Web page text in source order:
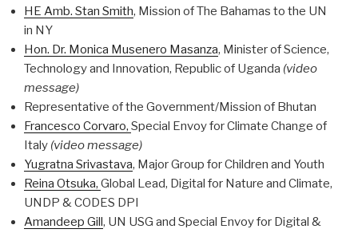
HE Amb. Stan Smith, Mission of The Bahamas to the UN
in NY
Hon. Dr. Monica Musenero Masanza, Minister of Science,
Technology and Innovation, Republic of Uganda (video
message)
Representative of the Government/Mission of Bhutan
Francesco Corvaro, Special Envoy for Climate Change of
Italy (video message)
Yugratna Srivastava, Major Group for Children and Youth
Reina Otsuka, Global Lead, Digital for Nature and Climate,
UNDP & CODES DPI
Amandeep Gill , UN USG and Special Envoy for Digital &